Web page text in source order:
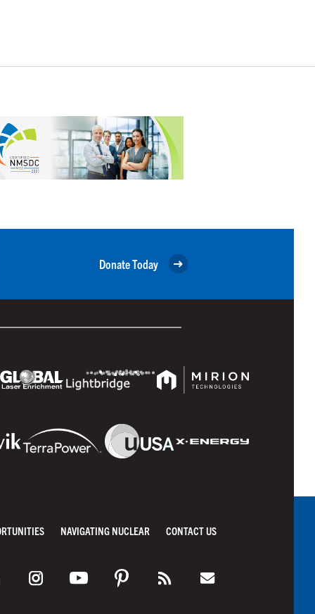
Donate Today
NAVIGATING NUCLEAR CONTACT US